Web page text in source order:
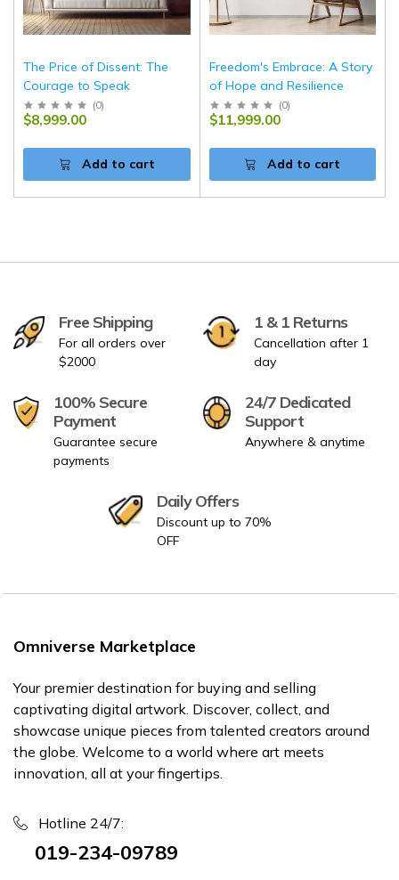
The Price of Dissent: The
Courage to Speak
(0)
$8,999.00
Add to cart
Freedom's Embrace: A Story
of Hope and Resilience
(0)
$11,999.00
Add to cart
Free Shipping
For all orders over
$2000
1 & 1 Returns
Cancellation after 1
day
100% Secure
Payment
Guarantee secure
payments
24/7 Dedicated
Support
Anywhere & anytime
Daily Offers
Discount up to 70%
OFF
Omniverse Marketplace
Your premier destination for buying and selling
captivating digital artwork. Discover, collect, and
showcase unique pieces from talented creators around
the globe. Welcome to a world where art meets
innovation, all at your fingertips.
Hotline 24/7:
019-234-09789